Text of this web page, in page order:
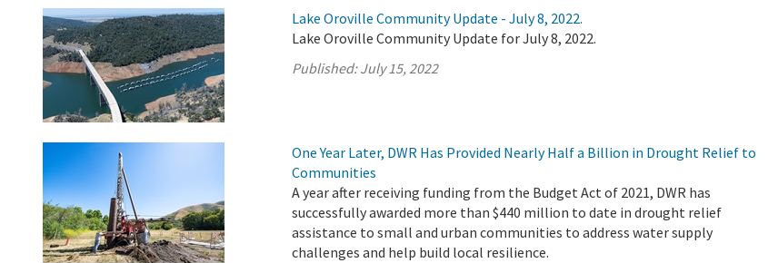
Lake Oroville Community Update - July 8, 2022.
Lake Oroville Community Update for July 8, 2022.
Published:July 15, 2022
One Year Later, DWR Has Provided Nearly Half a Billion in Drought Relief to
Communities
A year after receiving funding from the Budget Act of 2021, DWR has
successfully awarded more than $440 million to date in drought relief
assistance to small and urban communities to address water supply
challenges and help build local resilience.